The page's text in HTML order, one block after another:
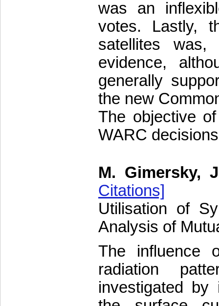
was an
votes. Lastly,
satellites
evidence,
generally
the new
The objective
WARC
M. Gimersky,
Citations]
Utilisation of
Analysis of
The influence
radiation
investigated by